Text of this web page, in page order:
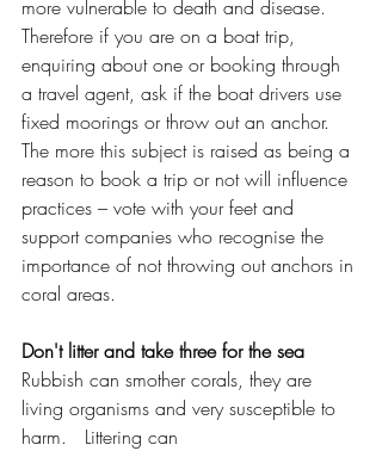
more vulnerable to death and disease.
Therefore if you are on a boat trip,
enquiring about one or booking through
a travel agent, ask if the boat drivers use
fixed moorings or throw out an anchor.
The more this subject is raised as being a
reason to book a trip or not will influence
practices – vote with your feet and
support companies who recognise the
importance of not throwing out anchors in
coral areas.
Don't litter and take three for the sea
Rubbish can smother corals, they are
living organisms and very susceptible to
harm.   Littering can